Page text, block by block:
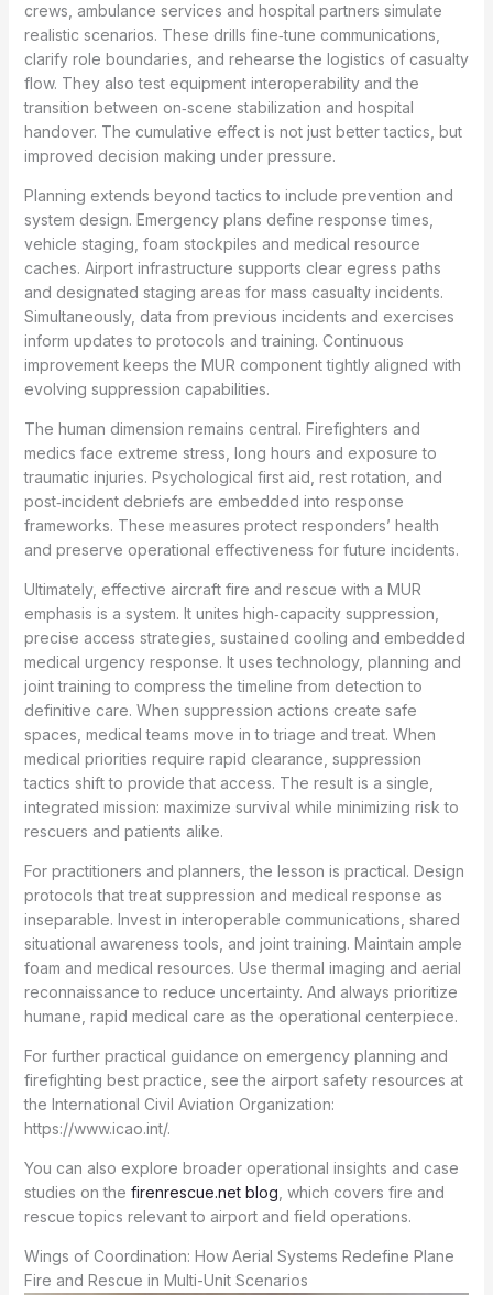
crews, ambulance services and hospital partners simulate
realistic scenarios. These drills fine‑tune communications,
clarify role boundaries, and rehearse the logistics of casualty
flow. They also test equipment interoperability and the
transition between on‑scene stabilization and hospital
handover. The cumulative effect is not just better tactics, but
improved decision making under pressure.
Planning extends beyond tactics to include prevention and
system design. Emergency plans define response times,
vehicle staging, foam stockpiles and medical resource
caches. Airport infrastructure supports clear egress paths
and designated staging areas for mass casualty incidents.
Simultaneously, data from previous incidents and exercises
inform updates to protocols and training. Continuous
improvement keeps the MUR component tightly aligned with
evolving suppression capabilities.
The human dimension remains central. Firefighters and
medics face extreme stress, long hours and exposure to
traumatic injuries. Psychological first aid, rest rotation, and
post‑incident debriefs are embedded into response
frameworks. These measures protect responders’ health
and preserve operational effectiveness for future incidents.
Ultimately, effective aircraft fire and rescue with a MUR
emphasis is a system. It unites high‑capacity suppression,
precise access strategies, sustained cooling and embedded
medical urgency response. It uses technology, planning and
joint training to compress the timeline from detection to
definitive care. When suppression actions create safe
spaces, medical teams move in to triage and treat. When
medical priorities require rapid clearance, suppression
tactics shift to provide that access. The result is a single,
integrated mission: maximize survival while minimizing risk to
rescuers and patients alike.
For practitioners and planners, the lesson is practical. Design
protocols that treat suppression and medical response as
inseparable. Invest in interoperable communications, shared
situational awareness tools, and joint training. Maintain ample
foam and medical resources. Use thermal imaging and aerial
reconnaissance to reduce uncertainty. And always prioritize
humane, rapid medical care as the operational centerpiece.
For further practical guidance on emergency planning and
firefighting best practice, see the airport safety resources at
the International Civil Aviation Organization:
https://www.icao.int/.
You can also explore broader operational insights and case
studies on the firenrescue.net blog , which covers fire and
rescue topics relevant to airport and field operations.
Wings of Coordination: How Aerial Systems Redefine Plane
Fire and Rescue in Multi-Unit Scenarios